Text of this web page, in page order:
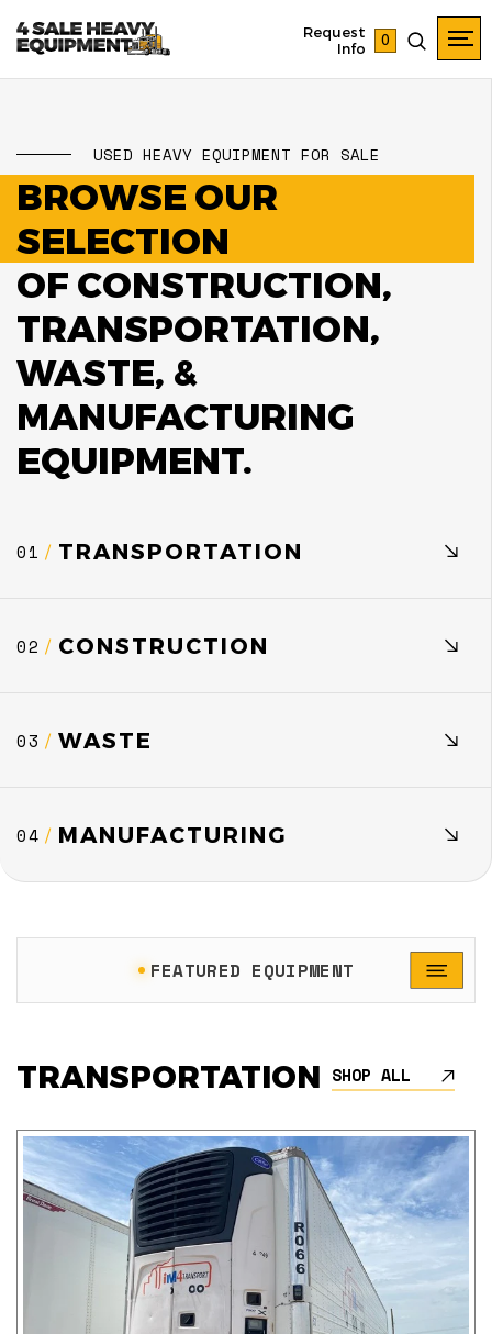
Request
Info
0
USED HEAVY EQUIPMENT FOR SALE
BROWSE OUR
SELECTION
OF CONSTRUCTION,
TRANSPORTATION,
WASTE, &
MANUFACTURING
EQUIPMENT.
01 / TRANSPORTATION
02 / CONSTRUCTION
03 / WASTE
04 / MANUFACTURING
FEATURED EQUIPMENT
TRANSPORTATION SHOP ALL